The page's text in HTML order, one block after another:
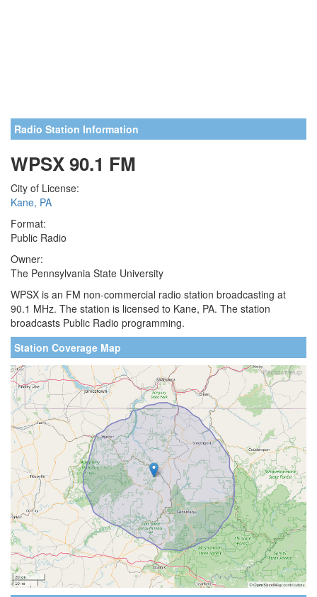
Radio Station Information
WPSX 90.1 FM
City of License:
Kane, PA
Format:
Public Radio
Owner:
The Pennsylvania State University
WPSX is an FM non-commercial radio station broadcasting at
90.1 MHz. The station is licensed to Kane, PA. The station
broadcasts Public Radio programming.
Station Coverage Map